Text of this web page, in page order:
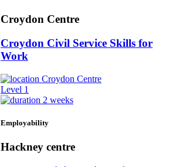
Croydon Centre
Croydon Civil Service Skills for
Work
Croydon Centre
Level 1
2 weeks
Employability
Hackney centre